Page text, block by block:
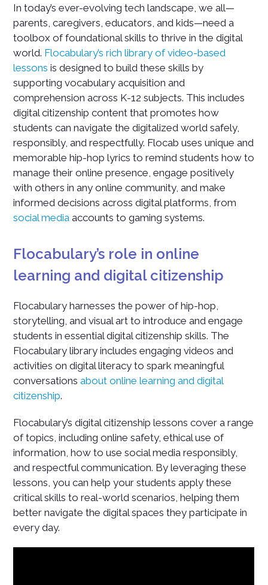
In today’s ever-evolving tech landscape, we all—
parents, caregivers, educators, and kids—need a
toolbox of foundational skills to thrive in the digital
world. Flocabulary’s rich library of video-based
lessons is designed to build these skills by
supporting vocabulary acquisition and
comprehension across K-12 subjects. This includes
digital citizenship content that promotes how
students can navigate the digitalized world safely,
responsibly, and respectfully. Flocab uses unique and
memorable hip-hop lyrics to remind students how to
manage their online presence, engage positively
with others in any online community, and make
informed decisions across digital platforms, from
social media accounts to gaming systems.
Flocabulary’s role in online
learning and digital citizenship
Flocabulary harnesses the power of hip-hop,
storytelling, and visual art to introduce and engage
students in essential digital citizenship skills. The
Flocabulary library includes engaging videos and
activities on digital literacy to spark meaningful
conversationsabout online learning and digital
citizenship.
Flocabulary’s digital citizenship lessons cover a range
of topics, including online safety, ethical use of
information, how to use social media responsibly,
and respectful communication. By leveraging these
lessons, you can help your students apply these
critical skills to real-world scenarios, helping them
better navigate the digital spaces they participate in
every day.